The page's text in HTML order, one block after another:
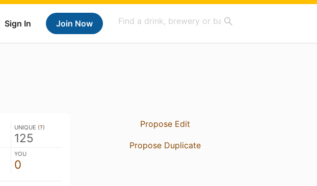
Sign In Join Now
UNIQUE (?)
125
YOU
0
Propose Edit
Propose Duplicate